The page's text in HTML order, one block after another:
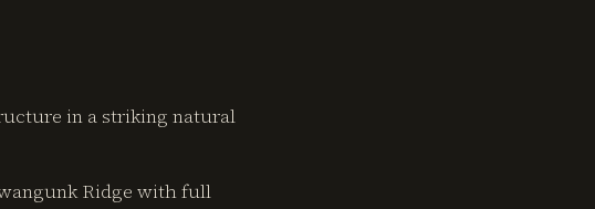
in a striking natural
Ridge with full